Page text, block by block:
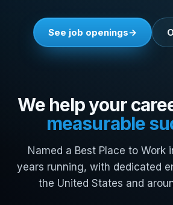
See job openings
We help your
measurable
Named a Best Place to Work
years running, with dedicated
the United States and